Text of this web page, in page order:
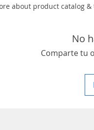
about product catalog
No
Comparte tu